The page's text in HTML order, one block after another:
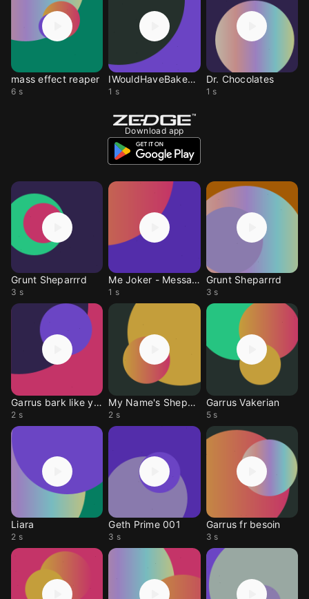
mass effect reaper
6 s
IWouldHaveBakedACake
1 s
Dr. Chocolates
1 s
Download app
Grunt Sheparrrd
3 s
Me Joker - Message
1 s
Grunt Sheparrrd
3 s
Garrus bark like you
2 s
My Name's Shepard
2 s
Garrus Vakerian
5 s
Liara
2 s
Geth Prime 001
3 s
Garrus fr besoin
3 s